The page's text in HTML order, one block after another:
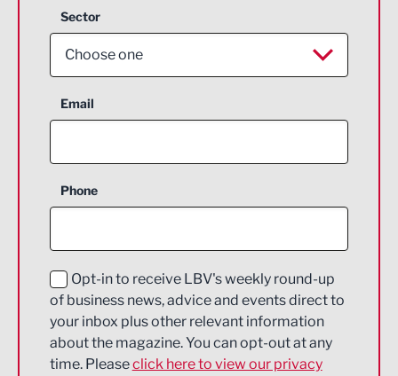
Sector
Choose one
Aerospace
Construction
Education and Skills
Energy
Engineering
Email
Phone
Opt-in to receive LBV's weekly round-up
of business news, advice and events direct to
your inbox plus other relevant information
about the magazine. You can opt-out at any
time. Pleaseclick here to view our privacy